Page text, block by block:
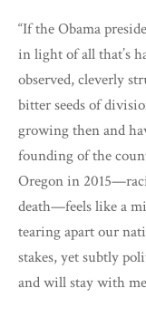
“If the Obama
in light of all that’s
observed, cleverly
bitter seeds of
growing then and
founding of the
Oregon in
death—feels like a
tearing apart our
stakes, yet subtly
and will stay with